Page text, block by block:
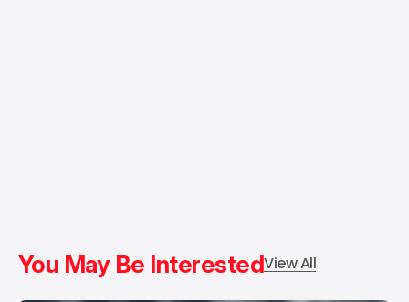
You May Be InterestedView All